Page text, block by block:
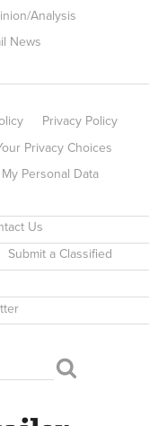
Analysis
News
Privacy Policy
Privacy Choices
Personal Data
Us
Submit a Classified